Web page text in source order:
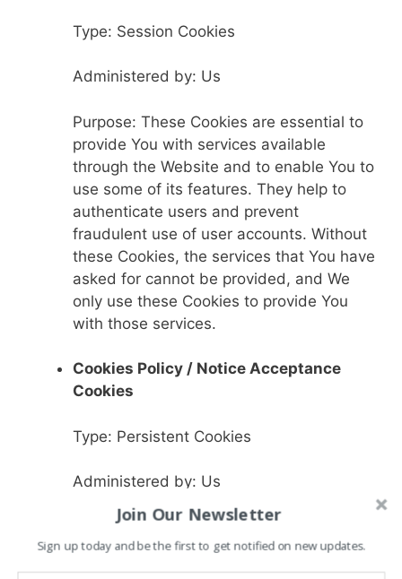
Type: Session Cookies
Administered by: Us
Purpose: These Cookies are essential to
provide You with services available
through the Website and to enable You to
use some of its features. They help to
authenticate users and prevent
fraudulent use of user accounts. Without
these Cookies, the services that You have
asked for cannot be provided, and We
only use these Cookies to provide You
with those services.
Cookies Policy / Notice Acceptance
Cookies
Type: Persistent Cookies
Administered by: Us
Purpose: These Cookies identify if users
have accepted the use of cookies on the
Website.
Join Our Newsletter
Sign up today and be the first to get notified on new updates.